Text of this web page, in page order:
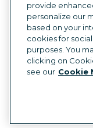
©2026
Legal
Cookie
provide
personalize our
based on your
cookies for
purposes. You
clicking on
see our Cookie